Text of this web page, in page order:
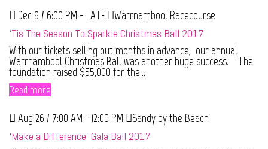
Dec 9 / 6:00 PM - LATE
Warrnambool Racecourse
‘Tis The Season To Sparkle Christmas Ball 2017
With our tickets selling out months in advance, our annual
Warrnambool Christmas Ball was another huge success. The
foundation raised $55,000 for the...
Read more
Aug 26 / 7:00 AM - 12:00 PM
Sandy by the Beach
‘Make a Difference’ Gala Ball 2017